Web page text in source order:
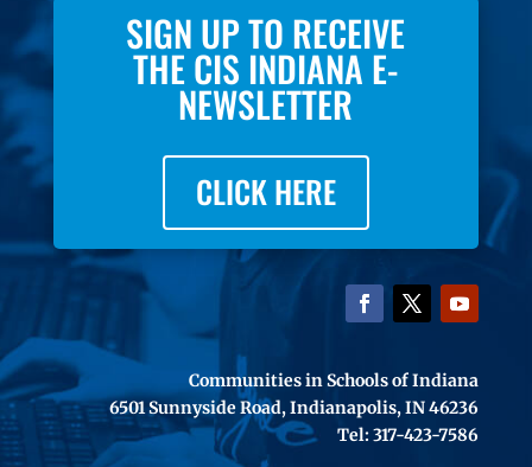
SIGN UP TO RECEIVE
THE CIS INDIANA E-
NEWSLETTER
CLICK HERE
Communities in Schools of Indiana
6501 Sunnyside Road, Indianapolis, IN 46236
Tel: 317-423-7586